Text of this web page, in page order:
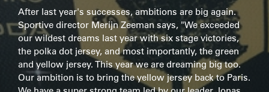
After last year's successes, ambitions are big again.
Sportive director Merijn Zeeman says, "We exceeded
our wildest dreams last year with six stage victories,
the polka dot jersey, and most importantly, the green
and yellow jersey. This year we are dreaming big too.
Our ambition is to bring the yellow jersey back to Paris.